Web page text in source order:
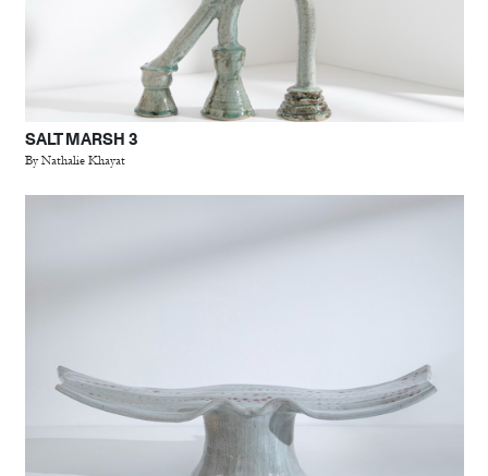
SALT MARSH 3
By Nathalie Khayat